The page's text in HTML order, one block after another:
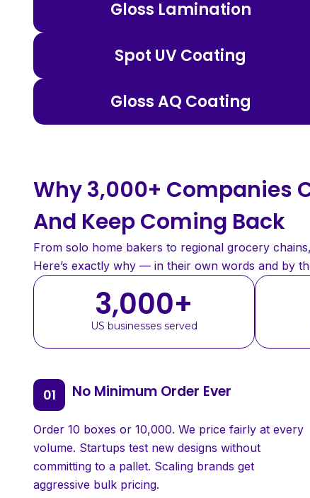
Gloss Lamination
Spot UV Coating
Gloss AQ Coating
Why 3,000+ Companies
And Keep Coming Back
From solo home bakers to regional grocery
Here’s exactly why — in their own words and by
US businesses served
3,000+
No Minimum Order Ever
Order 10 boxes or 10,000. We price fairly at every
volume. Startups test new designs without
committing to a pallet. Scaling brands get
aggressive bulk pricing.